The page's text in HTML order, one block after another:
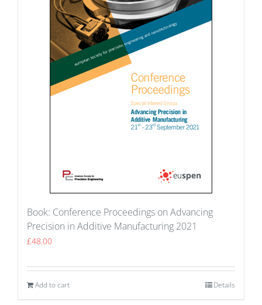
Book: Conference Proceedings on Advancing
Precision in Additive Manufacturing 2021
£48.00
Add to cart Details